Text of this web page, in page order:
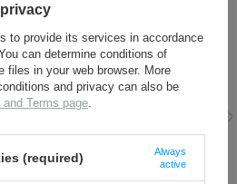
Black Leather Dye 60 ml
to provide its services in accordance
can determine conditions of
files in your web browser. More
and privacy can also be
Terms page.
(required)
Always
active